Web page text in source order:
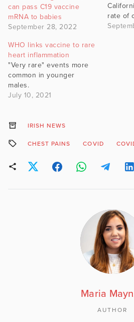
can pass C19 vaccine
mRNA to babies
September 28, 2022
rate of
WHO links vaccine to rare
heart inflammation
"Very rare" events more
common in younger
males.
July 10, 2021
IRISH NEWS
CHEST PAINS COVID
Maria
AUTHOR